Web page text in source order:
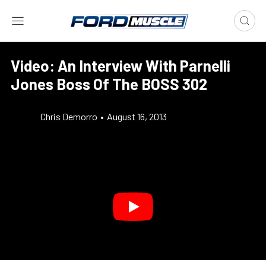
Video: An Interview With Parnelli
Jones Boss Of The BOSS 302
Chris Demorro • August 16, 2013